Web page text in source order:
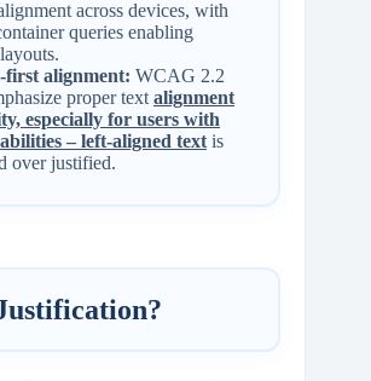
across devices, with
queries enabling
first alignment: WCAG 2.2
proper text alignment
especially for users with
– left-aligned text is
over justified.